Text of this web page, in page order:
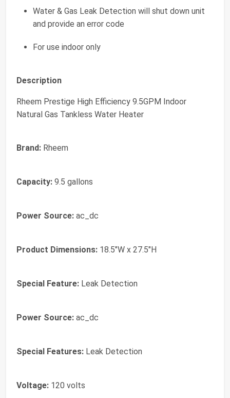
Water & Gas Leak Detection will shut down unit
and provide an error code
For use indoor only
Description
Rheem Prestige High Efficiency 9.5GPM Indoor
Natural Gas Tankless Water Heater
Brand: Rheem
Capacity: 9.5 gallons
Power Source: ac_dc
Product Dimensions: 18.5"W x 27.5"H
Special Feature: Leak Detection
Power Source: ac_dc
Special Features: Leak Detection
Voltage: 120 volts